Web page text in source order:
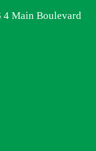
Main Boulevard